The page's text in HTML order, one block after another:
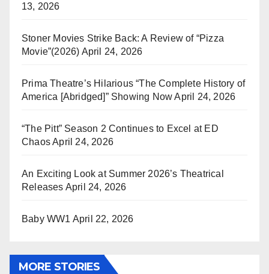
13, 2026
Stoner Movies Strike Back: A Review of “Pizza
Movie”(2026) April 24, 2026
Prima Theatre’s Hilarious “The Complete History of
America [Abridged]” Showing Now April 24, 2026
“The Pitt” Season 2 Continues to Excel at ED
ChaosApril 24, 2026
An Exciting Look at Summer 2026’s Theatrical
Releases April 24, 2026
Baby WW1 April 22, 2026
MORE STORIES